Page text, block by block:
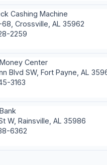
Cashing Machine
68, Crossville, AL 35962
2259
Center
Blvd SW, Fort Payne, AL
3163
W, Rainsville, AL 35986
6362